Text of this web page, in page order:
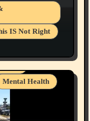
IS Not Right
Speech The
My 2nd Base
Well Being
Mental Health